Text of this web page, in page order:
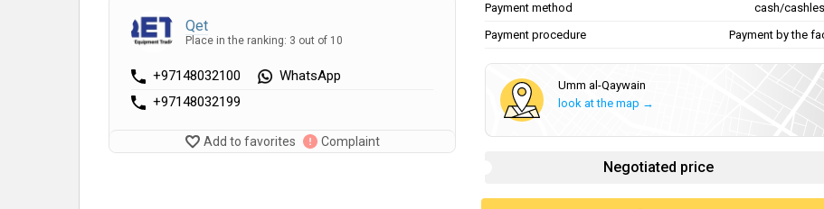
Qet
Place in the ranking: 3 out of 10
+97148032100
WhatsApp
+97148032199
Add to favorites Complaint
Payment method
cash/
Payment procedure
Payment by the
Umm al-Qaywain
look at the map →
Negotiated price